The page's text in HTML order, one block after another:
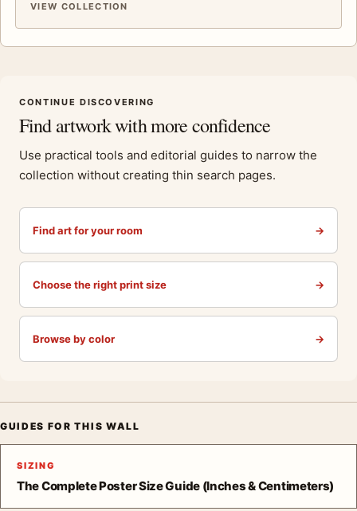
VIEW COLLECTION
CONTINUE DISCOVERING
Find artwork with more confidence
Use practical tools and editorial guides to narrow the
collection without creating thin search pages.
Find art for your room →
Choose the right print size →
Browse by color →
GUIDES FOR THIS WALL
SIZING
The Complete Poster Size Guide (Inches & Centimeters)